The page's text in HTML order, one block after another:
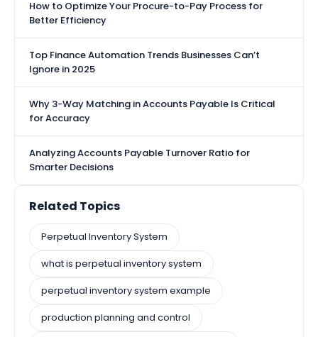
How to Optimize Your Procure-to-Pay Process for
Better Efficiency
Top Finance Automation Trends Businesses Can’t
Ignore in 2025
Why 3-Way Matching in Accounts Payable Is Critical
for Accuracy
Analyzing Accounts Payable Turnover Ratio for
Smarter Decisions
Related Topics
Perpetual Inventory System
what is perpetual inventory system​
perpetual inventory system​ example
production planning and control